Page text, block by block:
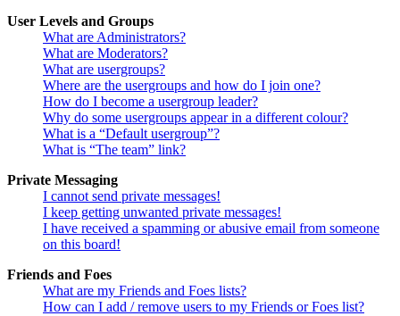
User Levels and Groups
What are Administrators?
What are Moderators?
What are usergroups?
Where are the usergroups and how do I join one?
How do I become a usergroup leader?
Why do some usergroups appear in a different colour?
What is a “Default usergroup”?
What is “The team” link?
Private Messaging
I cannot send private messages!
I keep getting unwanted private messages!
I have received a spamming or abusive email from someone
on this board!
Friends and Foes
What are my Friends and Foes lists?
How can I add / remove users to my Friends or Foes list?